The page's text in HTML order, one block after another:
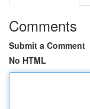
Comments
Submit a Comment
No HTML